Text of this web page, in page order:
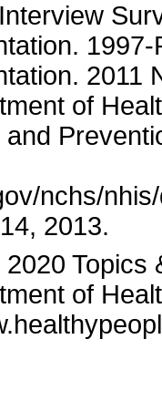
2011
of
nchs/
2013.
of